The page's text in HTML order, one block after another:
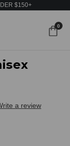
$150+
0
a review